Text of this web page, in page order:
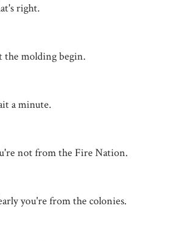
right.
the molding begin.
a minute.
not from the Fire Nation.
you're from the colonies.